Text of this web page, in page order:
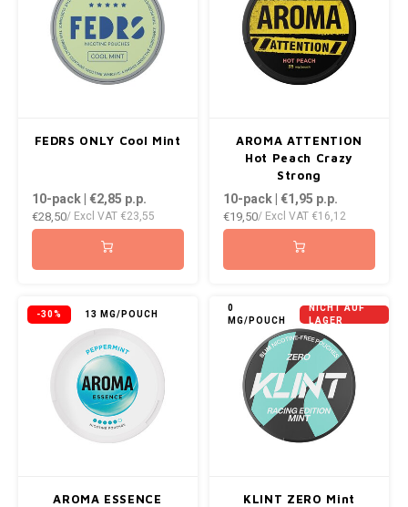
FEDRS ONLY Cool Mint
10-pack | €2,85 p.p.
€28,50/ Excl VAT €23,55
AROMA ATTENTION
Hot Peach Crazy
Strong
10-pack | €1,95 p.p.
€19,50/ Excl VAT €16,12
-30% 13 MG/POUCH
AROMA ESSENCE
0
MG/POUCH
NICHT AUF
LAGER
KLINT ZERO Mint